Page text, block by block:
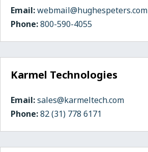
Email:webmail@hughespeters.com
Phone:800-590-4055
Karmel Technologies
Email:sales@karmeltech.com
Phone:82 (31) 778 6171